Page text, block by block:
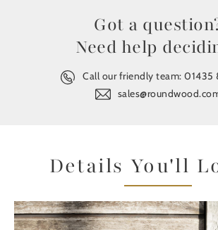
Got a
Need help
Call our friendly team:01435
Details You'll